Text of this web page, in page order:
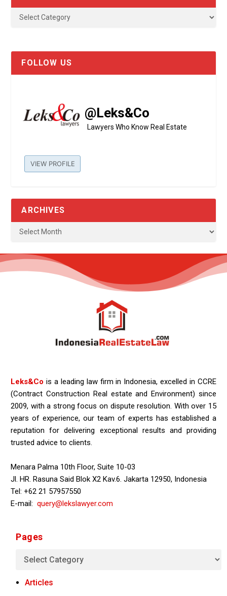
FOLLOW US
@Leks&Co
Lawyers Who Know Real Estate
VIEW PROFILE
ARCHIVES
Leks&Co is a leading law firm in Indonesia, excelled in CCRE
(Contract Construction Real estate and Environment) since
2009, with a strong focus on dispute resolution. With over 15
years of experience, our team of experts has established a
reputation for delivering exceptional results and providing
trusted advice to clients.
Menara Palma 10th Floor, Suite 10-03
Jl. HR. Rasuna Said Blok X2 Kav.6. Jakarta 12950, Indonesia
Tel: +62 21 57957550
E-mail:query@lekslawyer.com
Pages
Articles